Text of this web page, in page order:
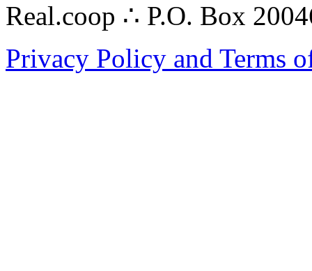
Real.coop ∴ P.O. Box
Privacy Policy and Terms